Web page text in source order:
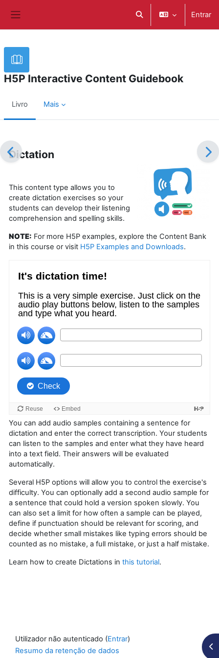
Alternar a entrada da
Entrar
H5P Interactive Content Guidebook
Livro Mais
Dictation
This content type allows you to
create dictation exercises so your
students can develop their listening
comprehension and spelling skills.
NOTE: For more H5P examples, explore the Content Bank
in this course or visit H5P Examples and Downloads.
You can add audio samples containing a sentence for
dictation and enter the correct transcription. Your students
can listen to the samples and enter what they have heard
into a text field. Their answers will be evaluated
automatically.
Several H5P options will allow you to control the exercise's
difficulty. You can optionally add a second audio sample for
a sentence that could hold a version spoken slowly. You
can also set a limit for how often a sample can be played,
define if punctuation should be relevant for scoring, and
decide whether small mistakes like typing errors should be
counted as no mistake, a full mistake, or just a half mistake.
Learn how to create Dictations in this tutorial.
Utilizador não autenticado (Entrar)
Resumo da retenção de dados